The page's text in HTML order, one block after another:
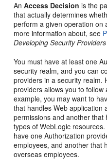
AnAccess Decision is the
that actually determines
perform a given operation on
more information about, see
Developing Security
You must have at least one
security realm, and you can
providers in a security realm.
providers allows you to
example, you may want to
that handles Web application
permissions and another
types of WebLogic
have one Authorization
employees, and another that
overseas employees.